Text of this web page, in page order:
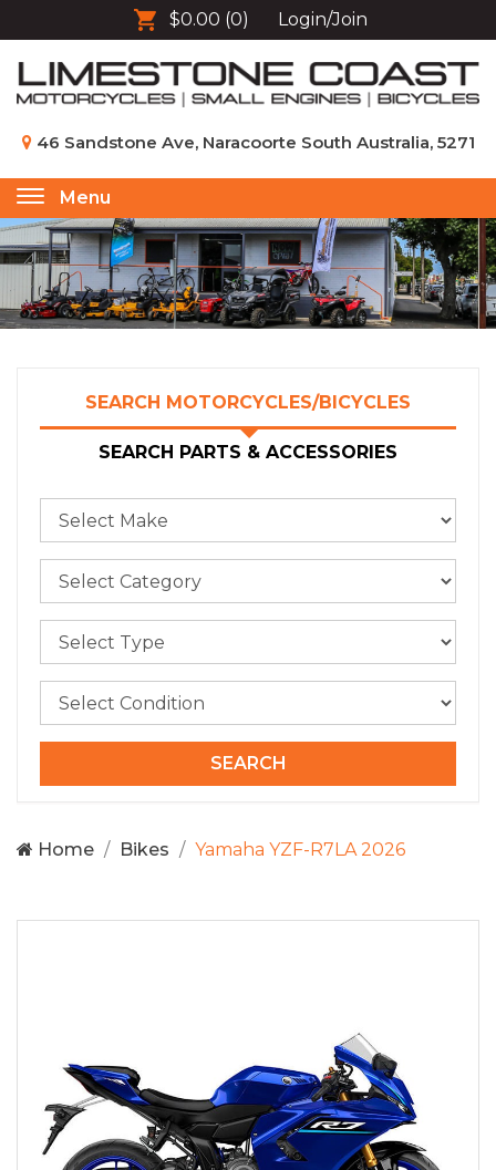
$0.00 (0) Login/Join
46 Sandstone Ave, Naracoorte South Australia, 5271
Toggle
navigation
Menu
SEARCH MOTORCYCLES/BICYCLES
SEARCH PARTS & ACCESSORIES
Home Bikes Yamaha YZF-R7LA 2026